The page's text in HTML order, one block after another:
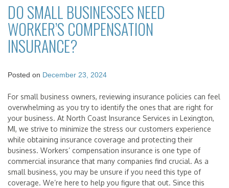
DO SMALL BUSINESSES NEED
WORKER’S COMPENSATION
INSURANCE?
Posted on December 23, 2024
For small business owners, reviewing insurance policies can feel
overwhelming as you try to identify the ones that are right for
your business. At North Coast Insurance Services in Lexington,
MI, we strive to minimize the stress our customers experience
while obtaining insurance coverage and protecting their
business. Workers’ compensation insurance is one type of
commercial insurance that many companies find crucial. As a
small business, you may be unsure if you need this type of
coverage. We’re here to help you figure that out. Since this